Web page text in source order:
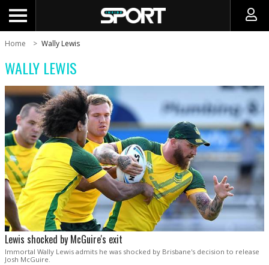
Home Wally Lewis
WALLY LEWIS
Lewis shocked by McGuire's exit
Immortal Wally Lewis admits he was shocked by Brisbane's decision to release
Josh McGuire.